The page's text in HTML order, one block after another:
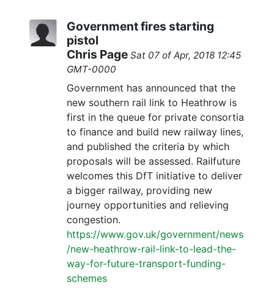
Government fires starting
pistol
Chris Page Sat 07 of Apr, 2018 12:45
GMT-0000
Government has announced that the
new southern rail link to Heathrow is
first in the queue for private consortia
to finance and build new railway lines,
and published the criteria by which
proposals will be assessed. Railfuture
welcomes this DfT initiative to deliver
a bigger railway, providing new
journey opportunities and relieving
congestion.
https://www.gov.uk/government/news
/new-heathrow-rail-link-to-lead-the-
way-for-future-transport-funding-
schemes